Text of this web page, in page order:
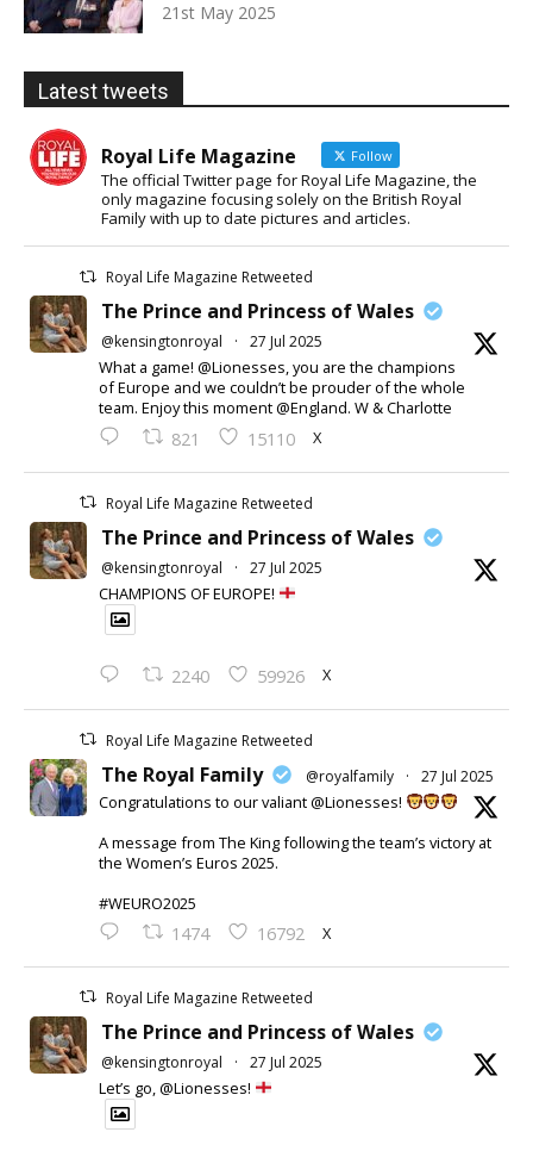
21st May 2025
Latest tweets
Royal Life Magazine Follow
The official Twitter page for Royal Life Magazine, the
only magazine focusing solely on the British Royal
Family with up to date pictures and articles.
Royal Life Magazine Retweeted
The Prince and Princess of Wales
@kensingtonroyal · 27 Jul 2025
What a game! @Lionesses, you are the champions
of Europe and we couldn’t be prouder of the whole
team. Enjoy this moment @England. W & Charlotte
821 15110 X
Royal Life Magazine Retweeted
The Prince and Princess of Wales
@kensingtonroyal · 27 Jul 2025
CHAMPIONS OF EUROPE!
2240 59926 X
Royal Life Magazine Retweeted
The Royal Family @royalfamily · 27 Jul 2025
Congratulations to our valiant @Lionesses!
A message from The King following the team’s victory at
the Women’s Euros 2025.
#WEURO2025
1474 16792 X
Royal Life Magazine Retweeted
The Prince and Princess of Wales
@kensingtonroyal · 27 Jul 2025
Let’s go, @Lionesses!